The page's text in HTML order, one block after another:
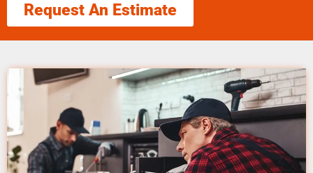
Request An Estimate